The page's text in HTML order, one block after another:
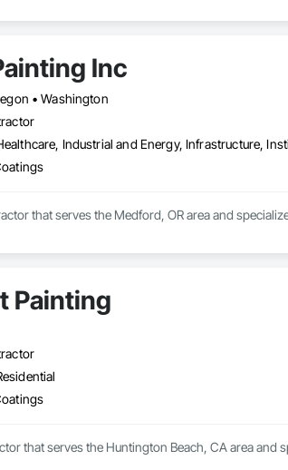
Inc
• Washington
Industrial and Energy, Infrastructure,
that serves the Medford, OR area and
Painting
that serves the Huntington Beach, CA area and